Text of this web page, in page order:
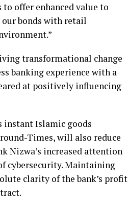
offer enhanced value to
our bonds with retail
transformational change
banking experience with a
at positively influencing
instant Islamic goods
Times, will also reduce
Nizwa’s increased attention
cybersecurity. Maintaining
clarity of the bank’s profit